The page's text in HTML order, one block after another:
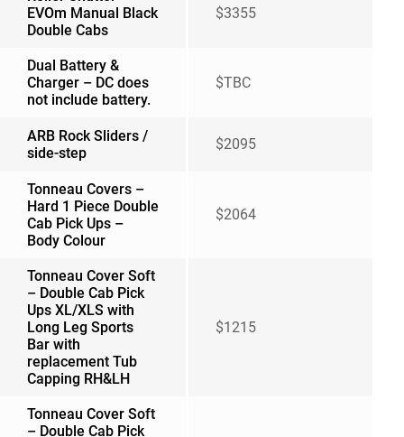
EVOm Manual Black
Double Cabs
$3355
Dual Battery &
Charger – DC does
not include battery.
$TBC
ARB Rock Sliders /
side-step
$2095
Tonneau Covers –
Hard 1 Piece Double
Cab Pick Ups –
Body Colour
$2064
Tonneau Cover Soft
– Double Cab Pick
Ups XL/XLS with
Long Leg Sports
Bar with
replacement Tub
Capping RH&LH
$1215
Tonneau Cover Soft
– Double Cab Pick